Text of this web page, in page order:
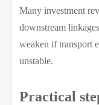
Many investment
downstream
weaken if transport
unstable.
Practical